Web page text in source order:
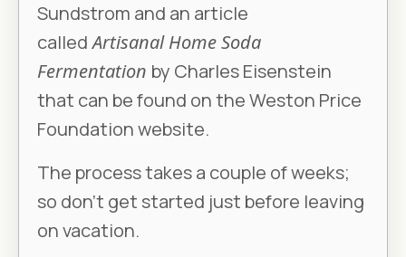
Sundstrom and an article
called Artisanal Home Soda
Fermentation by Charles Eisenstein
that can be found on the Weston Price
Foundation website.
The process takes a couple of weeks;
so don’t get started just before leaving
on vacation.